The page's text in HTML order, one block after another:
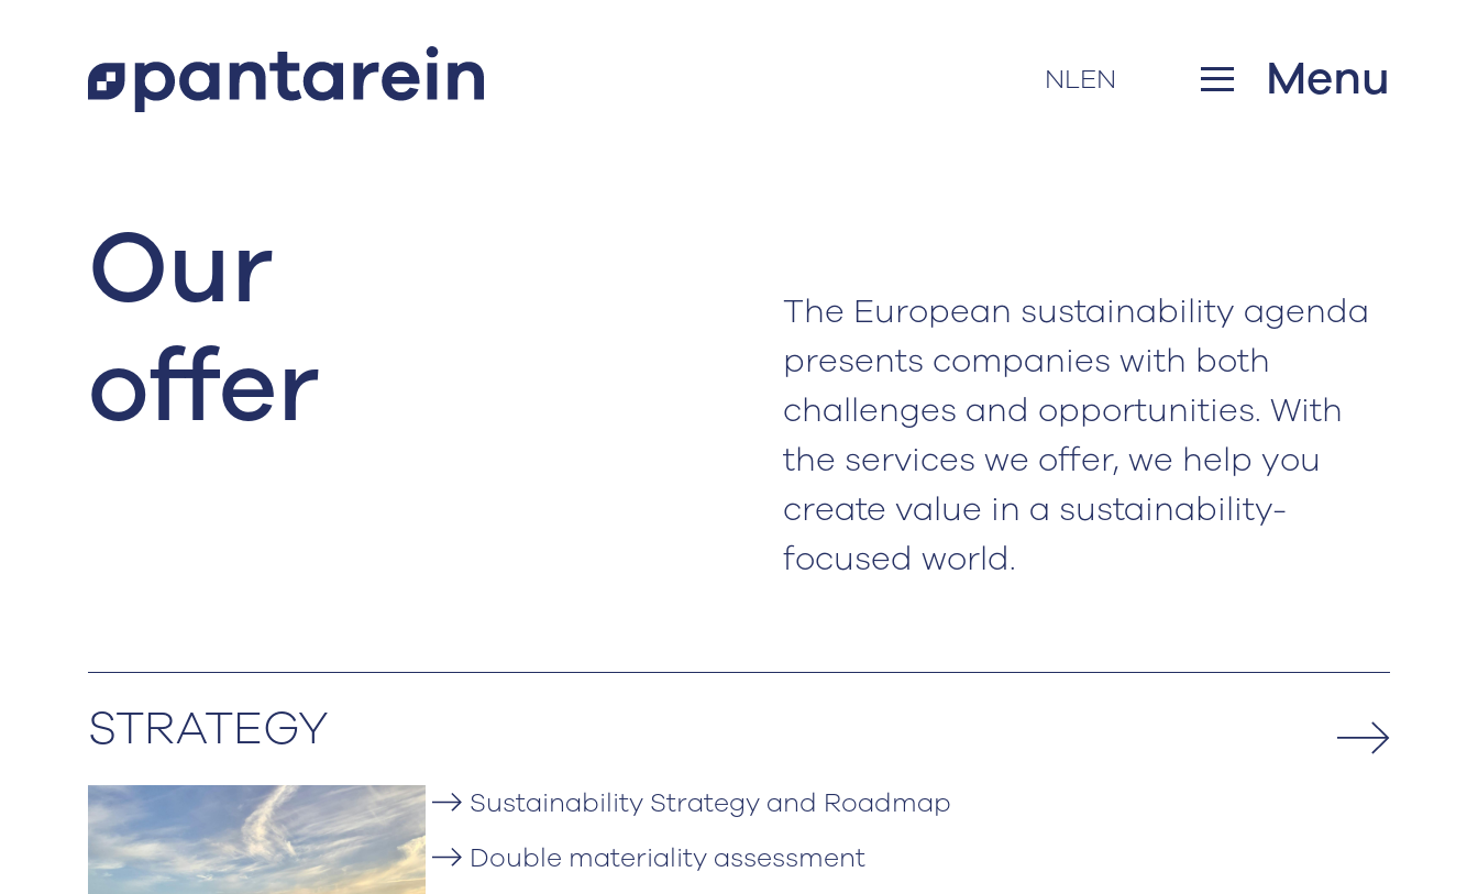
NLEN Menu
Our
offer
The European sustainability agenda
presents companies with both
challenges and opportunities. With
the services we offer, we help you
create value in a sustainability-
focused world.
STRATEGY
Sustainability Strategy and Roadmap
Double materiality assessment